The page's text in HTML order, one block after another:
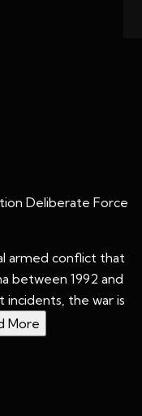
Deliberate Force
armed conflict that
between 1992 and
incidents, the war is
More